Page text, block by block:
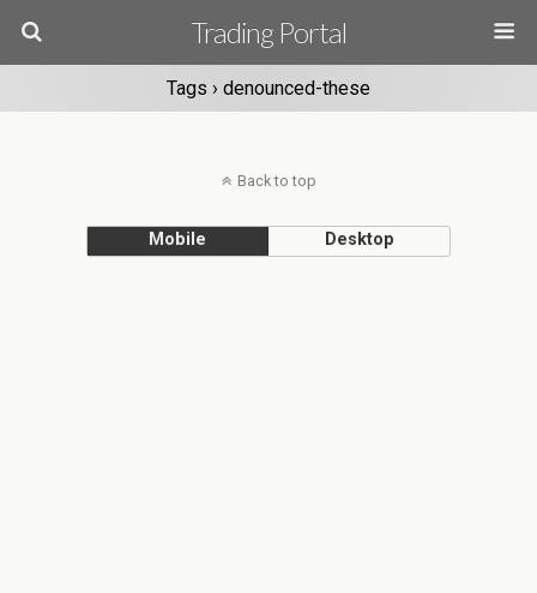
Trading Portal
Tags › denounced-these
Back to top
Mobile Desktop